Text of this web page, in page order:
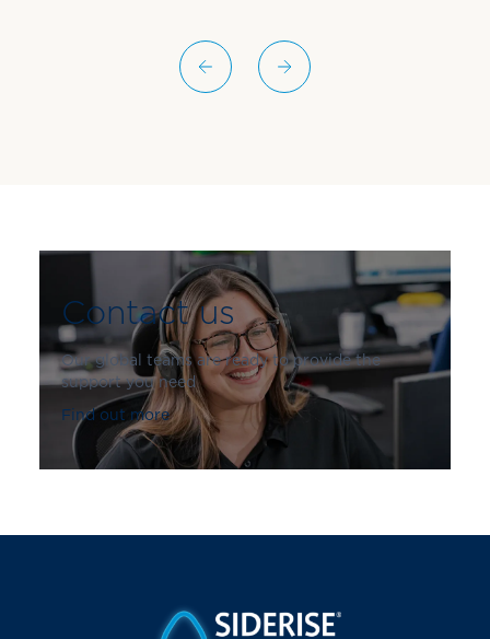
Contact us
Our global teams are ready to provide the
support you need
Find out more